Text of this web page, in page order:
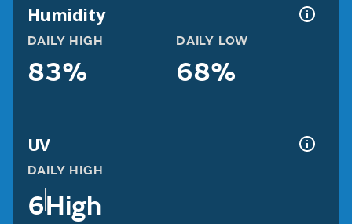
Humidity
DAILY HIGH
83%
DAILY LOW
68%
UV
DAILY HIGH
6High